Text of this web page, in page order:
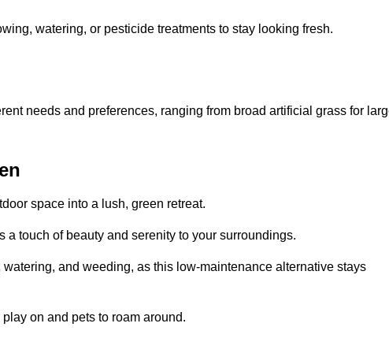
watering, or pesticide treatments to stay looking fresh.
needs and preferences, ranging from broad artificial grass for
space into a lush, green retreat.
touch of beauty and serenity to your surroundings.
and weeding, as this low-maintenance alternative stays
on and pets to roam around.